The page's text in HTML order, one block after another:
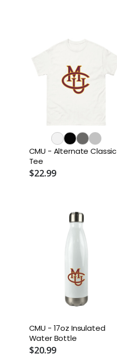
CMU - Alternate Classic
Tee
$22.99
CMU - 17oz Insulated
Water Bottle
$20.99